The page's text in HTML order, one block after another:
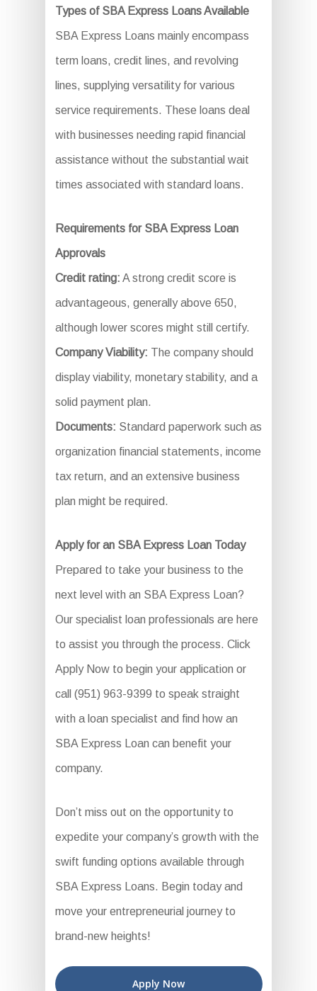
Types of SBA Express Loans Available
SBA Express Loans mainly encompass
term loans, credit lines, and revolving
lines, supplying versatility for various
service requirements. These loans deal
with businesses needing rapid financial
assistance without the substantial wait
times associated with standard loans.
Requirements for SBA Express Loan
Approvals
Credit rating: A strong credit score is
advantageous, generally above 650,
although lower scores might still certify.
Company Viability: The company should
display viability, monetary stability, and a
solid payment plan.
Documents: Standard paperwork such as
organization financial statements, income
tax return, and an extensive business
plan might be required.
Apply for an SBA Express Loan Today
Prepared to take your business to the
next level with an SBA Express Loan?
Our specialist loan professionals are here
to assist you through the process. Click
Apply Now to begin your application or
call (951) 963-9399 to speak straight
with a loan specialist and find how an
SBA Express Loan can benefit your
company.
Don’t miss out on the opportunity to
expedite your company’s growth with the
swift funding options available through
SBA Express Loans. Begin today and
move your entrepreneurial journey to
brand-new heights!
Apply Now